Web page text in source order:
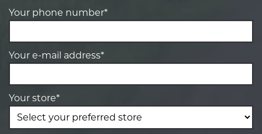
Your phone number*
Your e-mail address*
Your store*